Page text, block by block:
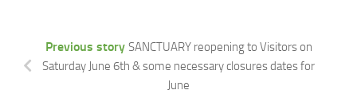
Previous story SANCTUARY reopening to Visitors on
Saturday June 6th & some necessary closures dates for
June